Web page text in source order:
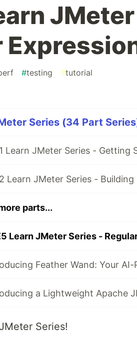
#testing #tutorial
Series (34 Part
Learn JMeter Series -
parts...
Series!